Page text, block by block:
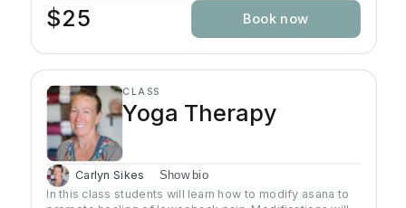
$25 Book now
CLASS
Yoga Therapy
Carlyn Sikes Show bio
In this class students will learn how to modify asana to